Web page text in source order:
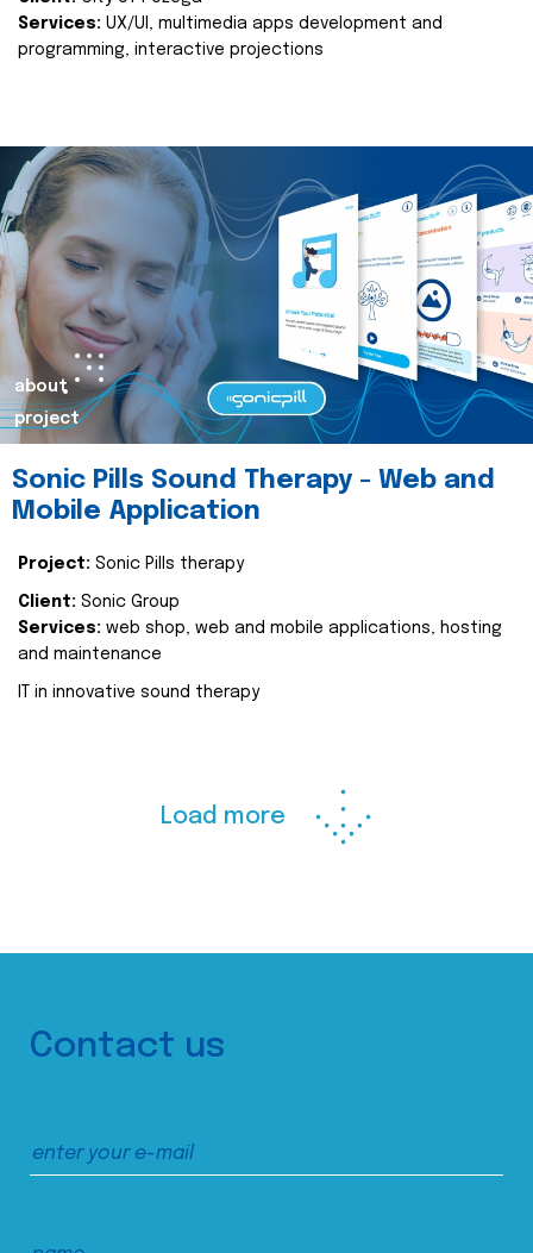
Services: UX/UI, multimedia apps development and
programming, interactive projections
about
project
Sonic Pills Sound Therapy - Web and
Mobile Application
Project: Sonic Pills therapy
Client: Sonic Group
Services: web shop, web and mobile applications, hosting
and maintenance
IT in innovative sound therapy
Load more
Contact us